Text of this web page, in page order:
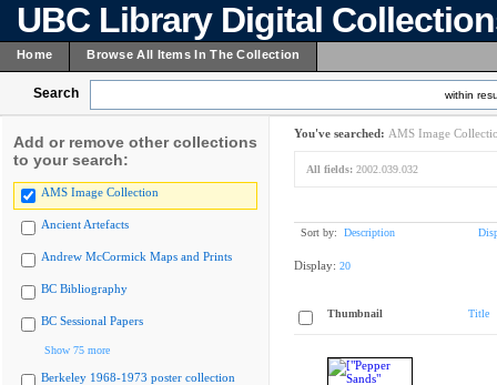
UBC Library Digital
Home Browse All Items In The Collection
Search within
Add or remove other collections
to your search:
AMS Image Collection
Ancient Artefacts
Andrew McCormick Maps and Prints
BC Bibliography
BC Sessional Papers
Show 75 more
Berkeley 1968-1973 poster collection
You've searched: AMS Image
All fields: 2002.039.032
Sort by: Description
Display: 20
Thumbnail Title